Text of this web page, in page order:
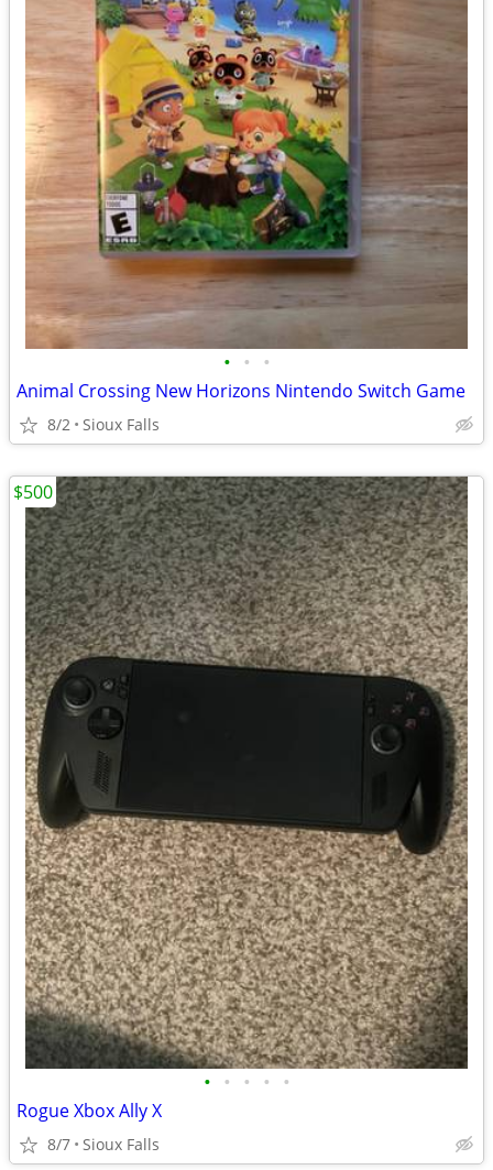
• • •
Animal Crossing New Horizons Nintendo Switch Game
8/2 Sioux Falls
• • • • •
Rogue Xbox Ally X
8/7 Sioux Falls
$500